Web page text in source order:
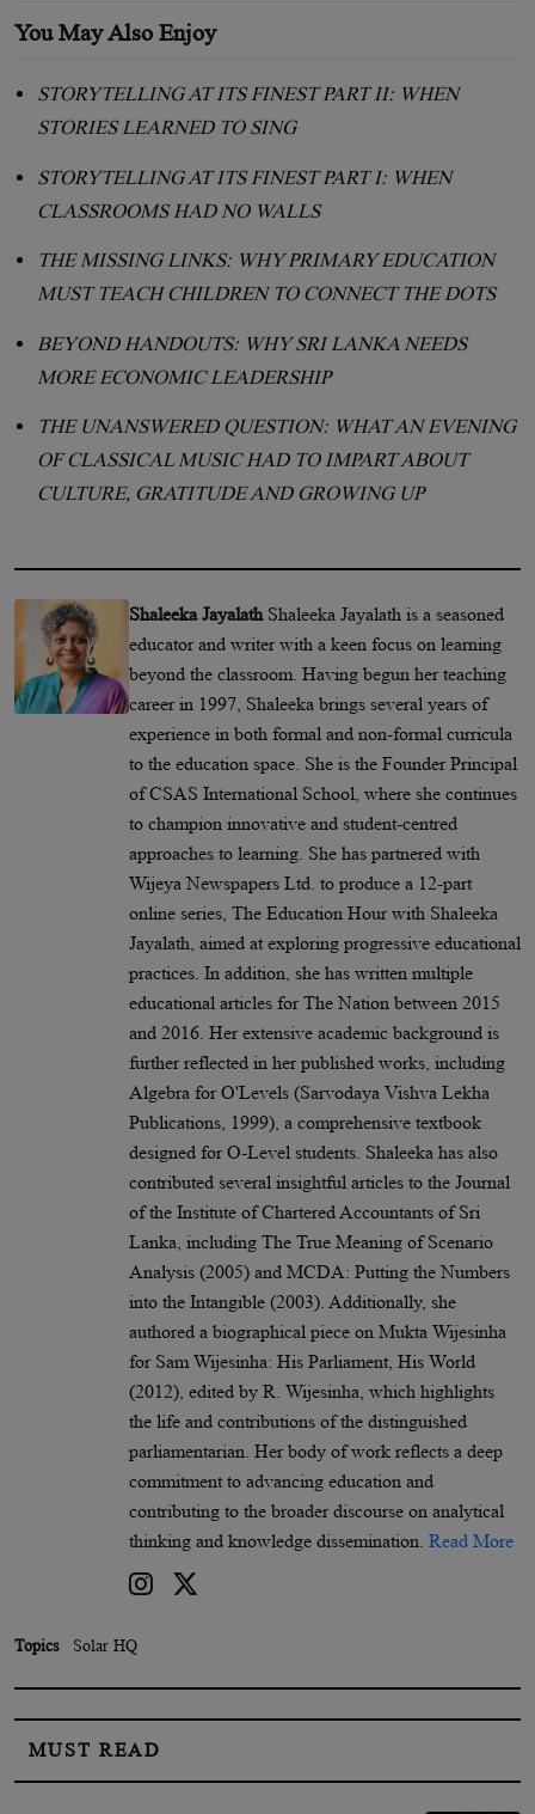
You May Also Enjoy
STORYTELLING AT ITS FINEST PART II: WHEN
STORIES LEARNED TO SING
STORYTELLING AT ITS FINEST PART I: WHEN
CLASSROOMS HAD NO WALLS
THE MISSING LINKS: WHY PRIMARY EDUCATION
MUST TEACH CHILDREN TO CONNECT THE DOTS
BEYOND HANDOUTS: WHY SRI LANKA NEEDS
MORE ECONOMIC LEADERSHIP
THE UNANSWERED QUESTION: WHAT AN EVENING
OF CLASSICAL MUSIC HAD TO IMPART ABOUT
CULTURE, GRATITUDE AND GROWING UP
Shaleeka Jayalath Shaleeka Jayalath is a seasoned
educator and writer with a keen focus on learning
beyond the classroom. Having begun her teaching
career in 1997, Shaleeka brings several years of
experience in both formal and non-formal curricula
to the education space. She is the Founder Principal
of CSAS International School, where she continues
to champion innovative and student-centred
approaches to learning. She has partnered with
Wijeya Newspapers Ltd. to produce a 12-part
online series, The Education Hour with Shaleeka
Jayalath, aimed at exploring progressive educational
practices. In addition, she has written multiple
educational articles for The Nation between 2015
and 2016. Her extensive academic background is
further reflected in her published works, including
Algebra for O'Levels (Sarvodaya Vishva Lekha
Publications, 1999), a comprehensive textbook
designed for O-Level students. Shaleeka has also
contributed several insightful articles to the Journal
of the Institute of Chartered Accountants of Sri
Lanka, including The True Meaning of Scenario
Analysis (2005) and MCDA: Putting the Numbers
into the Intangible (2003). Additionally, she
authored a biographical piece on Mukta Wijesinha
for Sam Wijesinha: His Parliament, His World
(2012), edited by R. Wijesinha, which highlights
the life and contributions of the distinguished
parliamentarian. Her body of work reflects a deep
commitment to advancing education and
contributing to the broader discourse on analytical
thinking and knowledge dissemination. Read More
Topics Solar HQ
MUST READ